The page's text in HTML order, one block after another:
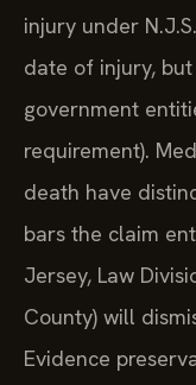
injury under
date of injury,
government
requirement).
death have
bars the claim
Jersey, Law
County) will
Evidence